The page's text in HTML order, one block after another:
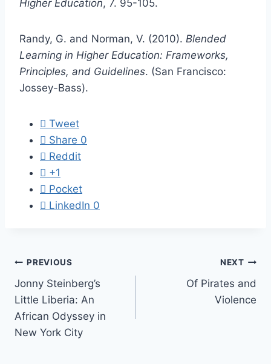
Higher Education, 7. 95-105.
Randy, G. and Norman, V. (2010). Blended
Learning in Higher Education: Frameworks,
Principles, and Guidelines. (San Francisco:
Jossey-Bass).
Tweet
Share 0
Reddit
+1
Pocket
LinkedIn 0
Post
navigation
PREVIOUS
Jonny Steinberg’s
Little Liberia: An
African Odyssey in
New York City
NEXT
Of Pirates and
Violence